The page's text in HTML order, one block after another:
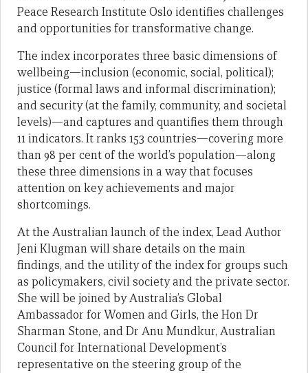
Peace Research Institute Oslo identifies challenges
and opportunities for transformative change.
The index incorporates three basic dimensions of
wellbeing—inclusion (economic, social, political);
justice (formal laws and informal discrimination);
and security (at the family, community, and societal
levels)—and captures and quantifies them through
11 indicators. It ranks 153 countries—covering more
than 98 per cent of the world’s population—along
these three dimensions in a way that focuses
attention on key achievements and major
shortcomings.
At the Australian launch of the index, Lead Author
Jeni Klugman will share details on the main
findings, and the utility of the index for groups such
as policymakers, civil society and the private sector.
She will be joined by Australia’s Global
Ambassador for Women and Girls, the Hon Dr
Sharman Stone, and Dr Anu Mundkur, Australian
Council for International Development’s
representative on the steering group of the